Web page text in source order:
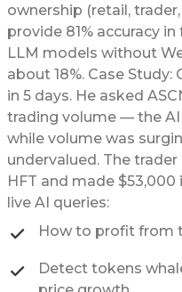
ownership (retail,
provide 81% accuracy
LLM models without
about 18%. Case
in 5 days. He asked
trading volume — the
while volume was
undervalued. The
HFT and made
live AI queries:
How to profit from
Detect tokens